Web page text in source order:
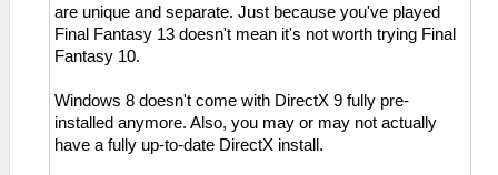
are unique and separate. Just because you've played
Final Fantasy 13 doesn't mean it's not worth trying Final
Fantasy 10.
Windows 8 doesn't come with DirectX 9 fully pre-
installed anymore. Also, you may or may not actually
have a fully up-to-date DirectX install.